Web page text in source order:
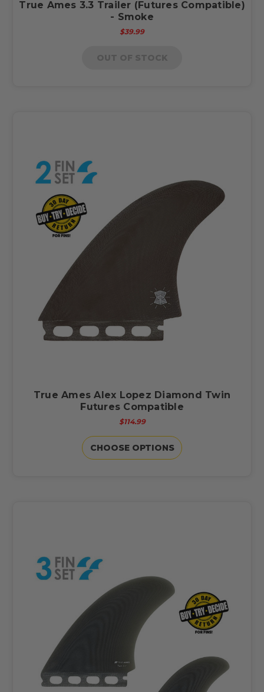
True Ames 3.3 Trailer (Futures Compatible)
- Smoke
$39.99
True Ames Alex Lopez Diamond Twin
Futures Compatible
$114.99
CHOOSE OPTIONS